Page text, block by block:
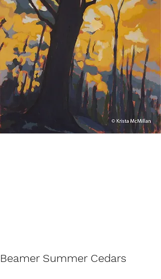
Beamer Summer Cedars